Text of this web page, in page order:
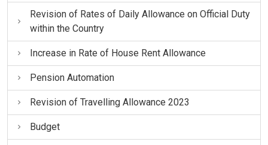
Revision of Rates of Daily Allowance on Official Duty
within the Country
Increase in Rate of House Rent Allowance
Pension Automation
Revision of Travelling Allowance 2023
Budget